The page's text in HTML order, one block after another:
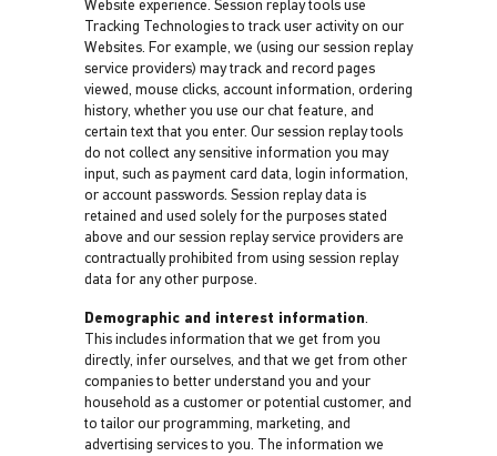
Website experience. Session replay tools use
Tracking Technologies to track user activity on our
Websites. For example, we (using our session replay
service providers) may track and record pages
viewed, mouse clicks, account information, ordering
history, whether you use our chat feature, and
certain text that you enter. Our session replay tools
do not collect any sensitive information you may
input, such as payment card data, login information,
or account passwords. Session replay data is
retained and used solely for the purposes stated
above and our session replay service providers are
contractually prohibited from using session replay
data for any other purpose.
Demographic and interest information.
This includes information that we get from you
directly, infer ourselves, and that we get from other
companies to better understand you and your
household as a customer or potential customer, and
to tailor our programming, marketing, and
advertising services to you. The information we